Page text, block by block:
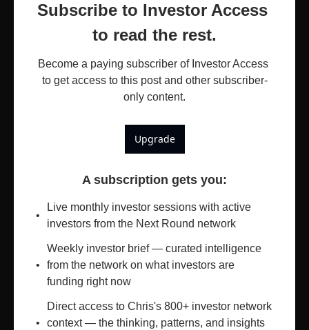
Subscribe to Investor Access
to read the rest.
Become a paying subscriber of Investor Access
to get access to this post and other subscriber-
only content.
Upgrade
A subscription gets you:
Live monthly investor sessions with active
investors from the Next Round network
Weekly investor brief — curated intelligence
from the network on what investors are
funding right now
Direct access to Chris's 800+ investor network
context — the thinking, patterns, and insights